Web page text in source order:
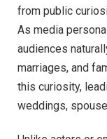
from public
As media
audiences
marriages, and
this curiosity,
weddings,